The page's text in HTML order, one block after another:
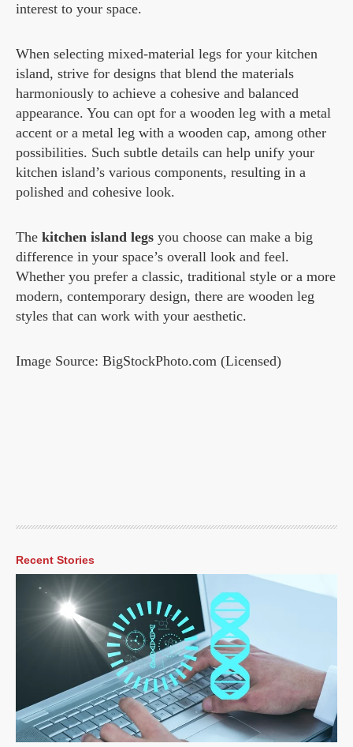
interest to your space.
When selecting mixed-material legs for your kitchen
island, strive for designs that blend the materials
harmoniously to achieve a cohesive and balanced
appearance. You can opt for a wooden leg with a metal
accent or a metal leg with a wooden cap, among other
possibilities. Such subtle details can help unify your
kitchen island’s various components, resulting in a
polished and cohesive look.
The kitchen island legs you choose can make a big
difference in your space’s overall look and feel.
Whether you prefer a classic, traditional style or a more
modern, contemporary design, there are wooden leg
styles that can work with your aesthetic.
Image Source: BigStockPhoto.com (Licensed)
Recent Stories